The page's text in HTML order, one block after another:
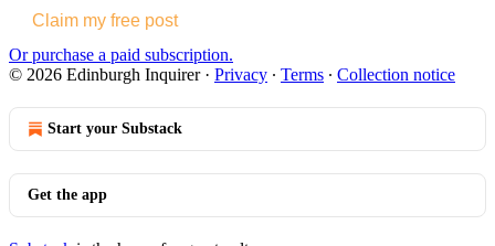
Claim my free post
Or purchase a paid subscription.
© 2026 Edinburgh Inquirer· Privacy ∙ Terms ∙ Collection notice
Start your Substack
Get the app